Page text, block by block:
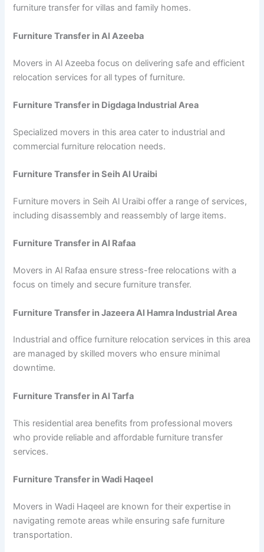
furniture transfer for villas and family homes.
Furniture Transfer in Al Azeeba
Movers in Al Azeeba focus on delivering safe and efficient
relocation services for all types of furniture.
Furniture Transfer in Digdaga Industrial Area
Specialized movers in this area cater to industrial and
commercial furniture relocation needs.
Furniture Transfer in Seih Al Uraibi
Furniture movers in Seih Al Uraibi offer a range of services,
including disassembly and reassembly of large items.
Furniture Transfer in Al Rafaa
Movers in Al Rafaa ensure stress-free relocations with a
focus on timely and secure furniture transfer.
Furniture Transfer in Jazeera Al Hamra Industrial Area
Industrial and office furniture relocation services in this area
are managed by skilled movers who ensure minimal
downtime.
Furniture Transfer in Al Tarfa
This residential area benefits from professional movers
who provide reliable and affordable furniture transfer
services.
Furniture Transfer in Wadi Haqeel
Movers in Wadi Haqeel are known for their expertise in
navigating remote areas while ensuring safe furniture
transportation.